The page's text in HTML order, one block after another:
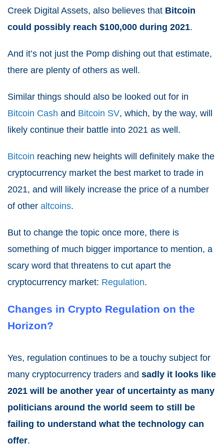
Creek Digital Assets, also believes that Bitcoin
could possibly reach $100,000 during 2021.
And it’s not just the Pomp dishing out that estimate,
there are plenty of others as well.
Similar things should also be looked out for in
Bitcoin Cash and Bitcoin SV, which, by the way, will
likely continue their battle into 2021 as well.
Bitcoin reaching new heights will definitely make the
cryptocurrency market the best market to trade in
2021, and will likely increase the price of a number
of other altcoins.
But to change the topic once more, there is
something of much bigger importance to mention, a
scary word that threatens to cut apart the
cryptocurrency market: Regulation.
Changes in Crypto Regulation on the
Horizon?
Yes, regulation continues to be a touchy subject for
many cryptocurrency traders and sadly it looks like
2021 will be another year of uncertainty as many
politicians around the world seem to still be
failing to understand what the technology can
offer.